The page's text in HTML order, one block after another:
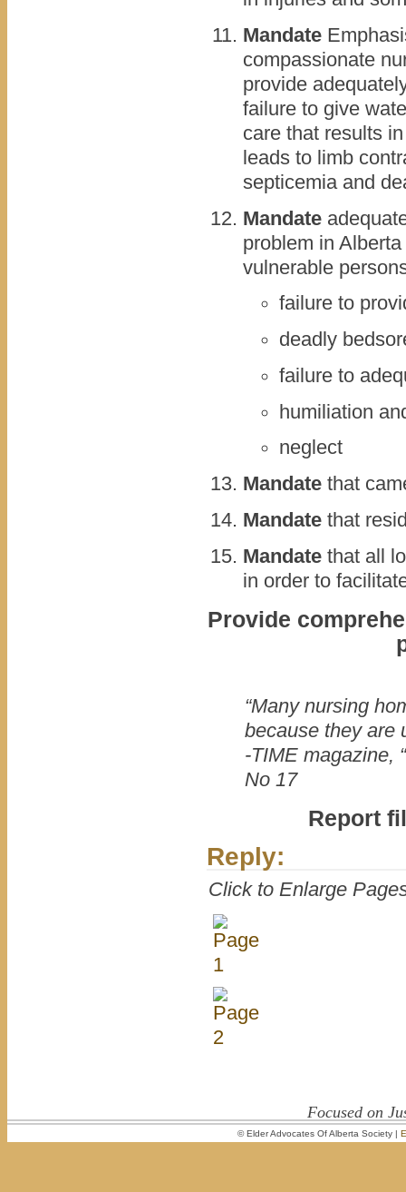
Mandate
compassionate
provide
failure to give
care that results
leads to limb
septicemia and
Mandate
problem in
vulnerable
failure to
deadly
failure to
humiliation
neglect
Mandate that
Mandate that
Mandate that all
in order to
Provide
“Many nursing
because they are
-TIME magazine,
No 17
Report
Reply:
Click to Enlarge
Focused on
© Elder Advocates Of Alberta Society |